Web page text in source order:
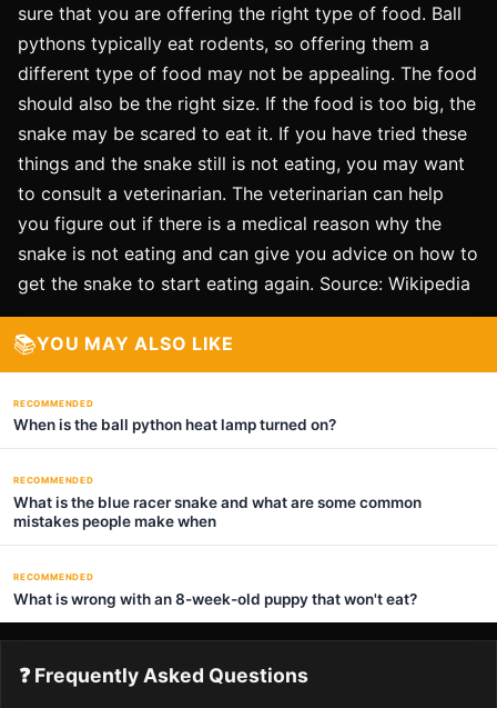
sure that you are offering the right type of food. Ball
pythons typically eat rodents, so offering them a
different type of food may not be appealing. The food
should also be the right size. If the food is too big, the
snake may be scared to eat it. If you have tried these
things and the snake still is not eating, you may want
to consult a veterinarian. The veterinarian can help
you figure out if there is a medical reason why the
snake is not eating and can give you advice on how to
get the snake to start eating again. Source: Wikipedia
📚YOU MAY ALSO LIKE
RECOMMENDED
When is the ball python heat lamp turned on?
RECOMMENDED
What is the blue racer snake and what are some common
mistakes people make when
RECOMMENDED
What is wrong with an 8-week-old puppy that won't eat?
❓ Frequently Asked Questions